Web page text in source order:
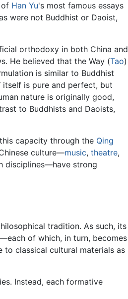
of Han Yu's most famous essays
were not Buddhist or Daoist,
orthodoxy in both China and
He believed that the Way (Tao)
is similar to Buddhist
itself is pure and perfect, but
nature is originally good,
to Buddhists and Daoists,
capacity through the Qing
culture—music, theatre,
disciplines—have strong
tradition. As such, its
of which, in turn, becomes
classical cultural materials as
Instead, each formative